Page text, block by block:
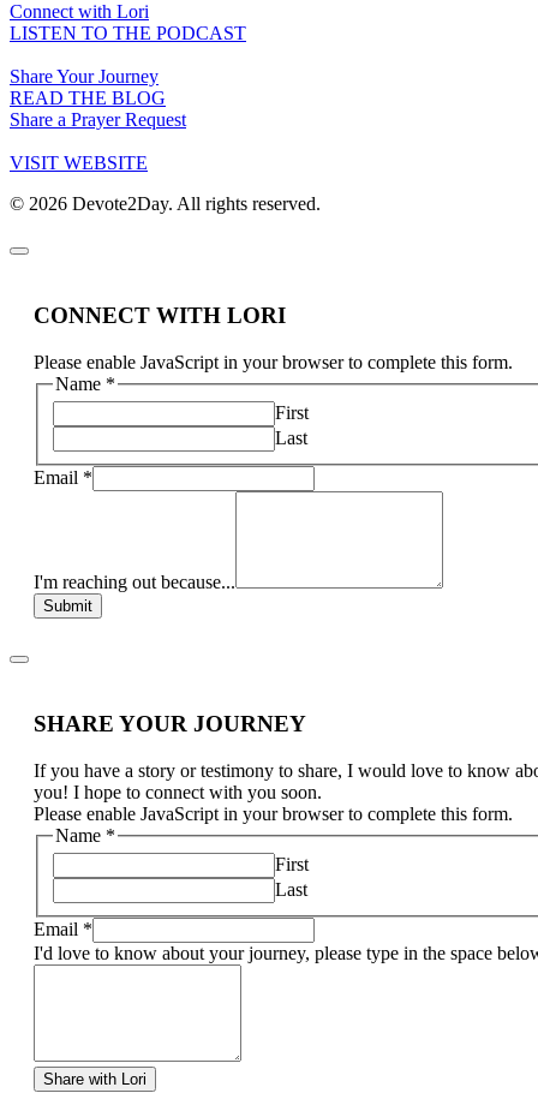
Connect with Lori
LISTEN TO THE PODCAST
Share Your Journey
READ THE BLOG
Share a Prayer Request
VISIT WEBSITE
© 2026 Devote2Day. All rights reserved.
CONNECT WITH LORI
Please enable JavaScript in your browser to complete this form.
Name *
First
Last
Email *
I'm reaching out because...
Submit
SHARE YOUR JOURNEY
If you have a story or testimony to share, I would love to know
you! I hope to connect with you soon.
Please enable JavaScript in your browser to complete this form.
Name *
First
Last
Email *
I'd love to know about your journey, please type in the space
Share with Lori